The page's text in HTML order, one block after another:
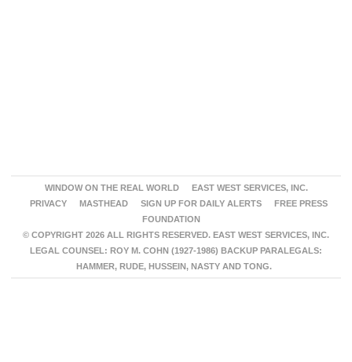
WINDOW ON THE REAL WORLD
EAST WEST SERVICES, INC.
PRIVACY
MASTHEAD SIGN UP FOR DAILY ALERTS
FREE PRESS
FOUNDATION
© COPYRIGHT 2026 ALL RIGHTS RESERVED. EAST WEST SERVICES, INC.
LEGAL COUNSEL: ROY M. COHN (1927-1986) BACKUP PARALEGALS:
HAMMER, RUDE, HUSSEIN, NASTY AND TONG.